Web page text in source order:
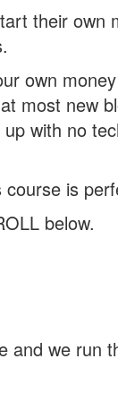
their own
own
most new
with no
is
below.
and we run